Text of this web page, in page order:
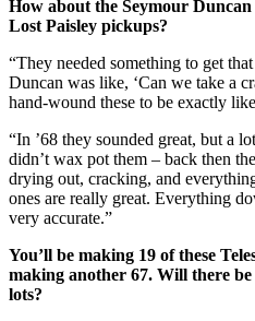
How about the Seymour
Lost Paisley pickups?
“They needed something to get
Duncan was like, ‘Can we take a
hand-wound these to be exactly
“In ’68 they sounded great, but a
didn’t wax pot them – back then
drying out, cracking, and
ones are really great. Everything
very accurate.”
You’ll be making 19 of these
making another 67. Will there
lots?